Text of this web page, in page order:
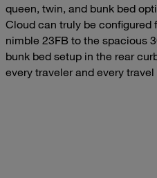
queen, twin, and bunk bed
Cloud can truly be configured
nimble 23FB to the spacious
bunk bed setup in the rear
every traveler and every travel